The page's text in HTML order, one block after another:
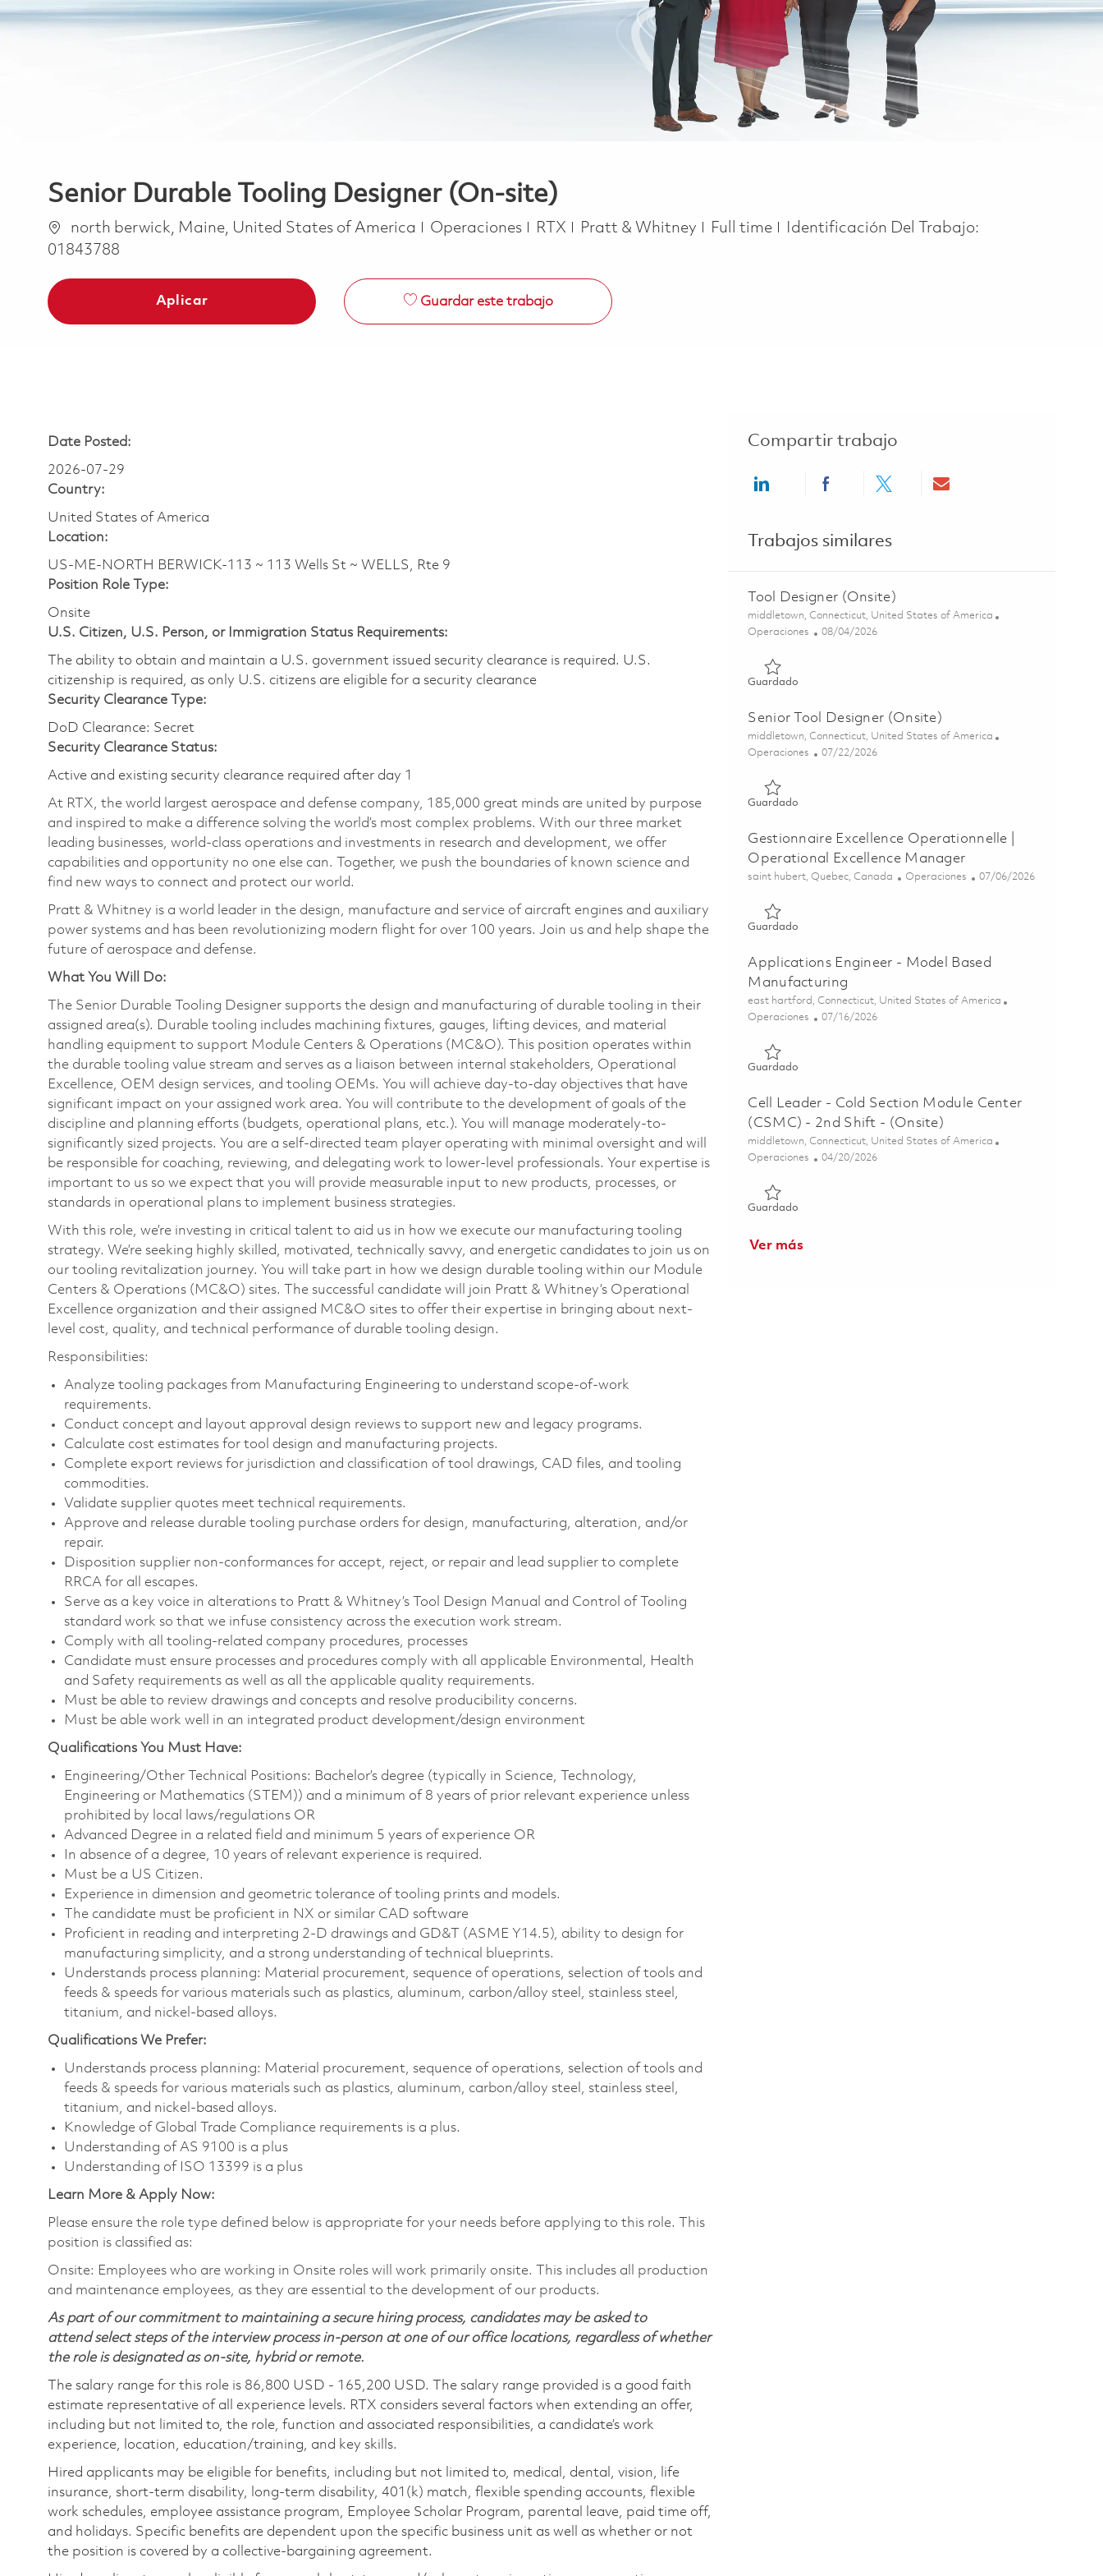
Senior Durable Tooling Designer (On-site)
Ubicación
north berwick, Maine, United States of America Categoría
Operaciones RTX Pratt & Whitney Job Type
Full time
Identificación Del Trabajo:
01843788
Aplicar Guardar este trabajo
Date Posted:
2026-07-29
Country:
United States of America
Location:
US-ME-NORTH BERWICK-113 ~ 113 Wells St ~ WELLS, Rte 9
Position Role Type:
Onsite
U.S. Citizen, U.S. Person, or Immigration Status Requirements:
The ability to obtain and maintain a U.S. government issued security clearance is required.​ U.S.
citizenship is required, as only U.S. citizens are eligible for a security clearance
Security Clearance Type:
DoD Clearance: Secret
Security Clearance Status:
Active and existing security clearance required after day 1
At RTX, the world largest aerospace and defense company, 185,000 great minds are united by purpose
and inspired to make a difference solving the world’s most complex problems. With our three market
leading businesses, world-class operations and investments in research and development, we offer
capabilities and opportunity no one else can. Together, we push the boundaries of known science and
find new ways to connect and protect our world.
Pratt & Whitney is a world leader in the design, manufacture and service of aircraft engines and auxiliary
power systems and has been revolutionizing modern flight for over 100 years. Join us and help shape the
future of aerospace and defense.
What You Will Do:
The Senior Durable Tooling Designer supports the design and manufacturing of durable tooling in their
assigned area(s). Durable tooling includes machining fixtures, gauges, lifting devices, and material
handling equipment to support Module Centers & Operations (MC&O). This position operates within
the durable tooling value stream and serves as a liaison between internal stakeholders, Operational
Excellence, OEM design services, and tooling OEMs. You will achieve day-to-day objectives that have
significant impact on your assigned work area. You will contribute to the development of goals of the
discipline and planning efforts (budgets, operational plans, etc.). You will manage moderately-to-
significantly sized projects. You are a self-directed team player operating with minimal oversight and will
be responsible for coaching, reviewing, and delegating work to lower-level professionals. Your expertise is
important to us so we expect that you will provide measurable input to new products, processes, or
standards in operational plans to implement business strategies.
With this role, we’re investing in critical talent to aid us in how we execute our manufacturing tooling
strategy. We’re seeking highly skilled, motivated, technically savvy, and energetic candidates to join us on
our tooling revitalization journey. You will take part in how we design durable tooling within our Module
Centers & Operations (MC&O) sites. The successful candidate will join Pratt & Whitney’s Operational
Excellence organization and their assigned MC&O sites to offer their expertise in bringing about next-
level cost, quality, and technical performance of durable tooling design.
Responsibilities:
Analyze tooling packages from Manufacturing Engineering to understand scope-of-work
requirements.
Conduct concept and layout approval design reviews to support new and legacy programs.
Calculate cost estimates for tool design and manufacturing projects.
Complete export reviews for jurisdiction and classification of tool drawings, CAD files, and tooling
commodities.
Validate supplier quotes meet technical requirements.
Approve and release durable tooling purchase orders for design, manufacturing, alteration, and/or
repair.
Disposition supplier non-conformances for accept, reject, or repair and lead supplier to complete
RRCA for all escapes.
Serve as a key voice in alterations to Pratt & Whitney’s Tool Design Manual and Control of Tooling
standard work so that we infuse consistency across the execution work stream.
Comply with all tooling-related company procedures, processes
Candidate must ensure processes and procedures comply with all applicable Environmental, Health
and Safety requirements as well as all the applicable quality requirements.
Must be able to review drawings and concepts and resolve producibility concerns.
Must be able work well in an integrated product development/design environment
Qualifications You Must Have:
Engineering/Other Technical Positions: Bachelor’s degree (typically in Science, Technology,
Engineering or Mathematics (STEM)) and a minimum of 8 years of prior relevant experience unless
prohibited by local laws/regulations OR
Advanced Degree in a related field and minimum 5 years of experience OR
In absence of a degree, 10 years of relevant experience is required.
Must be a US Citizen.
Experience in dimension and geometric tolerance of tooling prints and models.
The candidate must be proficient in NX or similar CAD software
Proficient in reading and interpreting 2-D drawings and GD&T (ASME Y14.5), ability to design for
manufacturing simplicity, and a strong understanding of technical blueprints.
Understands process planning: Material procurement, sequence of operations, selection of tools and
feeds & speeds for various materials such as plastics, aluminum, carbon/alloy steel, stainless steel,
titanium, and nickel-based alloys.
Qualifications We Prefer:
Understands process planning: Material procurement, sequence of operations, selection of tools and
feeds & speeds for various materials such as plastics, aluminum, carbon/alloy steel, stainless steel,
titanium, and nickel-based alloys.
Knowledge of Global Trade Compliance requirements is a plus.
Understanding of AS 9100 is a plus
Understanding of ISO 13399 is a plus
Learn More & Apply Now:
Please ensure the role type defined below is appropriate for your needs before applying to this role. This
position is classified as:
Onsite: Employees who are working in Onsite roles will work primarily onsite. This includes all production
and maintenance employees, as they are essential to the development of our products.
As part of our commitment to maintaining a secure hiring process, candidates may be asked to
attend select steps of the interview process in-person at one of our office locations, regardless of whether
the role is designated as on-site, hybrid or remote.
The salary range for this role is 86,800 USD - 165,200 USD. The salary range provided is a good faith
estimate representative of all experience levels. RTX considers several factors when extending an offer,
including but not limited to, the role, function and associated responsibilities, a candidate’s work
experience, location, education/training, and key skills.
Hired applicants may be eligible for benefits, including but not limited to, medical, dental, vision, life
insurance, short-term disability, long-term disability, 401(k) match, flexible spending accounts, flexible
work schedules, employee assistance program, Employee Scholar Program, parental leave, paid time off,
and holidays. Specific benefits are dependent upon the specific business unit as well as whether or not
the position is covered by a collective-bargaining agreement.
Compartir trabajo
Share via LinkedInShare via Facebook
Share via twitterShare via email
Trabajos similares
Tool Designer (Onsite)
Ubicación
middletown, Connecticut, United States of America
Categoría
Operaciones Posted Date
08/04/2026
Guardado
Senior Tool Designer (Onsite)
Ubicación
middletown, Connecticut, United States of America
Categoría
Operaciones Posted Date
07/22/2026
Guardado
Gestionnaire Excellence Operationnelle |
Operational Excellence Manager
Ubicación
saint hubert, Quebec, Canada Categoría
Operaciones Posted Date
07/06/2026
Guardado
Applications Engineer - Model Based
Manufacturing
Ubicación
east hartford, Connecticut, United States of America
Categoría
Operaciones Posted Date
07/16/2026
Guardado
Cell Leader - Cold Section Module Center
(CSMC) - 2nd Shift - (Onsite)
Ubicación
middletown, Connecticut, United States of America
Categoría
Operaciones Posted Date
04/20/2026
Guardado
Ver más